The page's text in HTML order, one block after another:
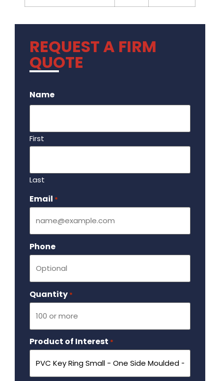
REQUEST A FIRM
QUOTE
Name
First
Last
Email *
Phone
Quantity *
Product of Interest *